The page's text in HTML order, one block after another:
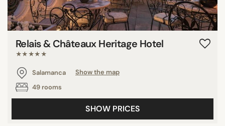
Relais & Châteaux Heritage Hotel
★★★★★
Salamanca
Show the map
49 rooms
SHOW PRICES